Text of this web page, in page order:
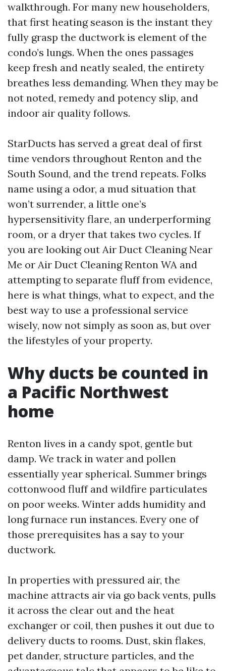
walkthrough. For many new householders,
that first heating season is the instant they
fully grasp the ductwork is element of the
condo’s lungs. When the ones passages
keep fresh and neatly sealed, the entirety
breathes less demanding. When they may be
not noted, remedy and potency slip, and
indoor air quality follows.
StarDucts has served a great deal of first
time vendors throughout Renton and the
South Sound, and the trend repeats. Folks
name using a odor, a mud situation that
won’t surrender, a little one’s
hypersensitivity flare, an underperforming
room, or a dryer that takes two cycles. If
you are looking out Air Duct Cleaning Near
Me or Air Duct Cleaning Renton WA and
attempting to separate fluff from evidence,
here is what things, what to expect, and the
best way to use a professional service
wisely, now not simply as soon as, but over
the lifestyles of your property.
Why ducts be counted in
a Pacific Northwest
home
Renton lives in a candy spot, gentle but
damp. We track in water and pollen
essentially year spherical. Summer brings
cottonwood fluff and wildfire particulates
on poor weeks. Winter adds humidity and
long furnace run instances. Every one of
those prerequisites has a say to your
ductwork.
In properties with pressured air, the
machine attracts air via go back vents, pulls
it across the clear out and the heat
exchanger or coil, then pushes it out due to
delivery ducts to rooms. Dust, skin flakes,
pet dander, structure particles, and the